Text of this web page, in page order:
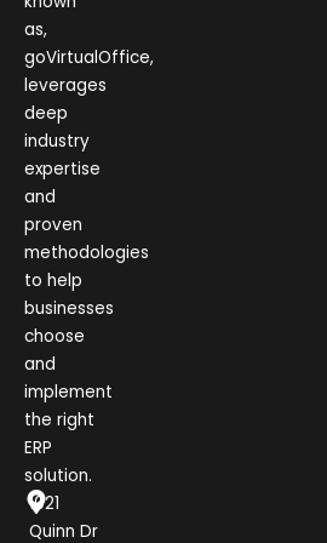
as,
goVirtualOffice,
leverages
deep
industry
expertise
and
proven
methodologies
to help
businesses
choose
and
implement
the right
ERP
solution.
1021
Quinn Dr